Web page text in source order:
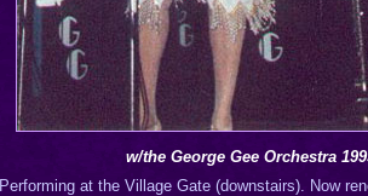
w/the George Gee Orchestra
Performing at the Village Gate (downstairs). Now